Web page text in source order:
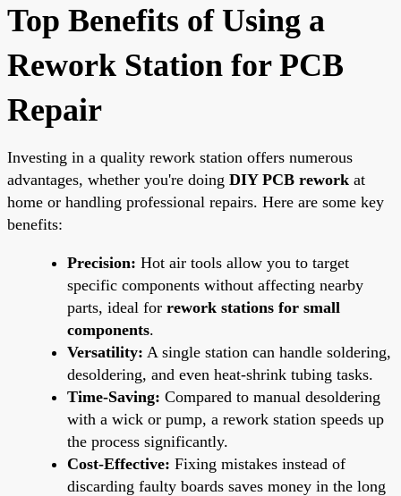
Top Benefits of Using a
Rework Station for PCB
Repair
Investing in a quality rework station offers numerous
advantages, whether you're doing DIY PCB rework at
home or handling professional repairs. Here are some key
benefits:
Precision: Hot air tools allow you to target
specific components without affecting nearby
parts, ideal for rework stations for small
components.
Versatility: A single station can handle soldering,
desoldering, and even heat-shrink tubing tasks.
Time-Saving: Compared to manual desoldering
with a wick or pump, a rework station speeds up
the process significantly.
Cost-Effective: Fixing mistakes instead of
discarding faulty boards saves money in the long